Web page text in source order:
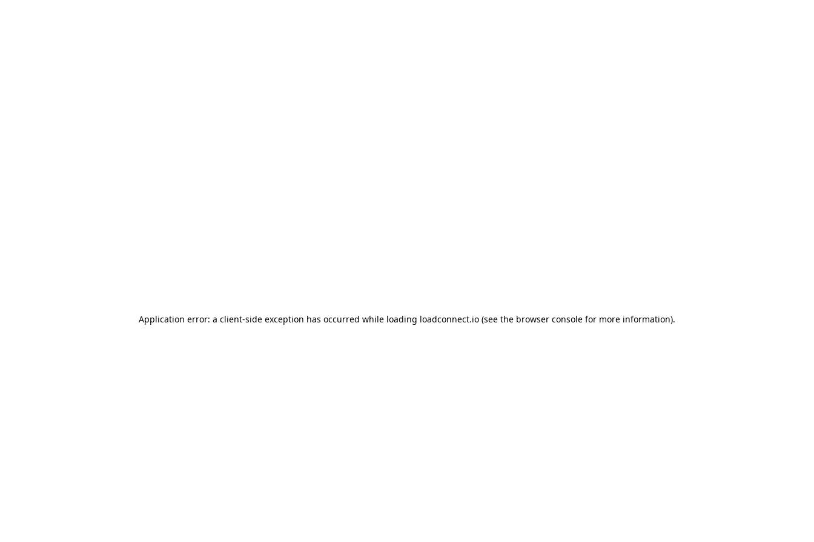
Application error: a client-side exception has occurred while loading loadconnect.io (see the browser console for more information).